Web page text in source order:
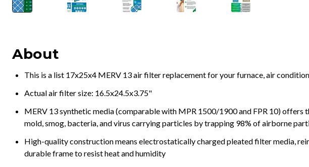
About
This is a list 17x25x4 MERV 13 air filter replacement for your furnace, air
Actual air filter size: 16.5x24.5x3.75"
MERV 13 synthetic media (comparable with MPR 1500/1900 and FPR 10) offers
mold, smog, bacteria, and virus carrying particles by trapping 98% of airborne
High-quality construction means electrostatically charged pleated filter media,
durable frame to resist heat and humidity